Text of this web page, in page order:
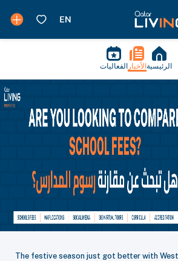
الرئيسية الأخبار الفعاليات
The festive season just got better with